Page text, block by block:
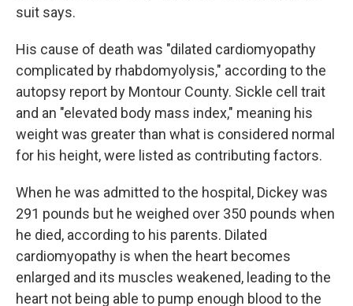
suit says.
His cause of death was "dilated cardiomyopathy
complicated by rhabdomyolysis," according to the
autopsy report by Montour County. Sickle cell trait
and an "elevated body mass index," meaning his
weight was greater than what is considered normal
for his height, were listed as contributing factors.
When he was admitted to the hospital, Dickey was
291 pounds but he weighed over 350 pounds when
he died, according to his parents. Dilated
cardiomyopathy is when the heart becomes
enlarged and its muscles weakened, leading to the
heart not being able to pump enough blood to the